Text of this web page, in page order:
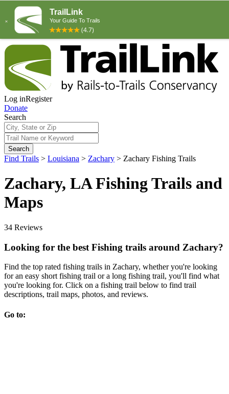
Log inRegister
Donate
Search
Search
Find Trails > Louisiana > Zachary > Zachary Fishing Trails
Zachary, LA Fishing Trails and
Maps
34 Reviews
Looking for the best Fishing trails around Zachary?
Find the top rated fishing trails in Zachary, whether you're looking
for an easy short fishing trail or a long fishing trail, you'll find what
you're looking for. Click on a fishing trail below to find trail
descriptions, trail maps, photos, and reviews.
Go to: